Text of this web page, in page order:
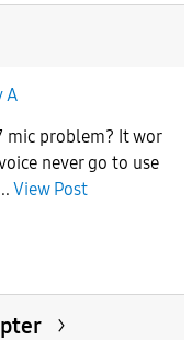
A
mic problem? It wor
never go to use
View Post